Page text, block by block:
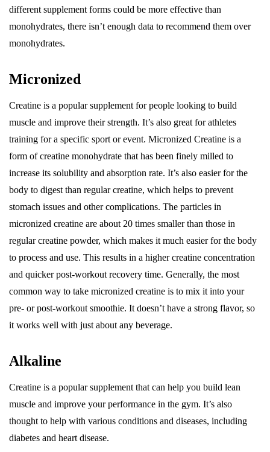
different supplement forms could be more effective than
monohydrates, there isn’t enough data to recommend them over
monohydrates.
Micronized
Creatine is a popular supplement for people looking to build
muscle and improve their strength. It’s also great for athletes
training for a specific sport or event. Micronized Creatine is a
form of creatine monohydrate that has been finely milled to
increase its solubility and absorption rate. It’s also easier for the
body to digest than regular creatine, which helps to prevent
stomach issues and other complications. The particles in
micronized creatine are about 20 times smaller than those in
regular creatine powder, which makes it much easier for the body
to process and use. This results in a higher creatine concentration
and quicker post-workout recovery time. Generally, the most
common way to take micronized creatine is to mix it into your
pre- or post-workout smoothie. It doesn’t have a strong flavor, so
it works well with just about any beverage.
Alkaline
Creatine is a popular supplement that can help you build lean
muscle and improve your performance in the gym. It’s also
thought to help with various conditions and diseases, including
diabetes and heart disease.